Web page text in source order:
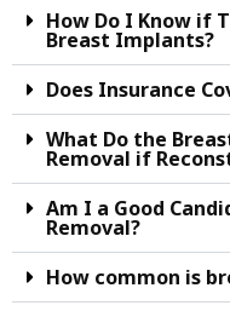
How Do I Know if
Breast Implants?
Does Insurance
What Do the
Removal if
Am I a Good
Removal?
How common is